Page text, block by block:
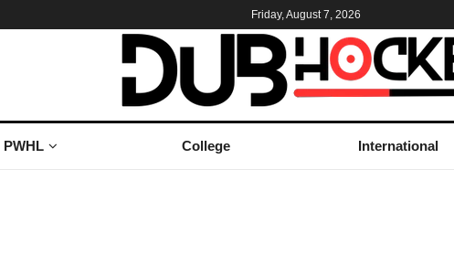
Friday, August 7, 2026
PWHL College International